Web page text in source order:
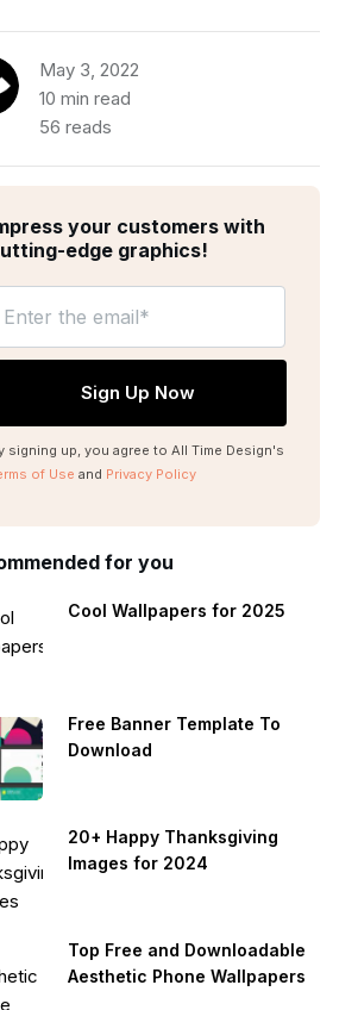
May 3, 2022
10 min read
56 reads
your customers with
edge graphics!
signing up, you agree to All Time Design's
of Use and Privacy Policy
for you
Cool Wallpapers for 2025
Free Banner Template To
Download
20+ Happy Thanksgiving
Images for 2024
Top Free and Downloadable
Aesthetic Phone Wallpapers